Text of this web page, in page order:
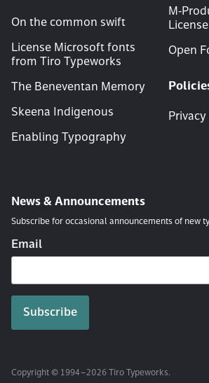
On the common swift
License Microsoft fonts
from Tiro Typeworks
The Beneventan Memory
Skeena Indigenous
Enabling Typography
Open
News & Announcements
Subscribe for occasional announcements of new
Email
Copyright © 1994 – 2026 Tiro Typeworks.